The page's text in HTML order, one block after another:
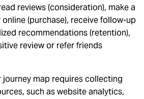
reviews (consideration), make a
(purchase), receive follow-up
recommendations (retention),
review or refer friends
map requires collecting
such as website analytics,